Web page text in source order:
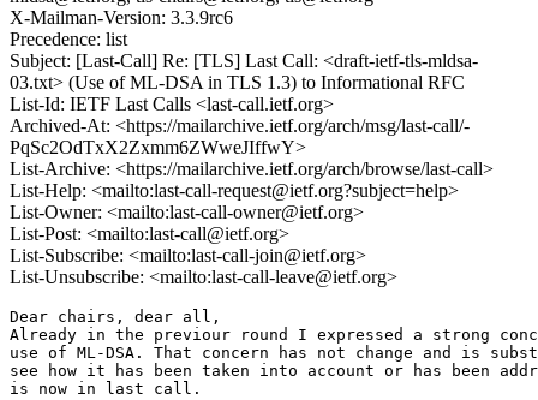
X-Mailman-Version: 3.3.9rc6
Precedence: list
Subject: [Last-Call] Re: [TLS] Last Call: <draft-ietf-tls-mldsa-
03.txt> (Use of ML-DSA in TLS 1.3) to Informational RFC
List-Id: IETF Last Calls <last-call.ietf.org>
Archived-At: <https://mailarchive.ietf.org/arch/msg/last-call/-
PqSc2OdTxX2Zxmm6ZWweJIffwY>
List-Archive: <https://mailarchive.ietf.org/arch/browse/last-call>
List-Help: <mailto:last-call-request@ietf.org?subject=help>
List-Owner: <mailto:last-call-owner@ietf.org>
List-Post: <mailto:last-call@ietf.org>
List-Subscribe: <mailto:last-call-join@ietf.org>
List-Unsubscribe: <mailto:last-call-leave@ietf.org>
Dear chairs, dear all,
Already in the previour round I expressed a strong
use of ML-DSA. That concern has not change and is
see how it has been taken into account or has been
is now in last call.